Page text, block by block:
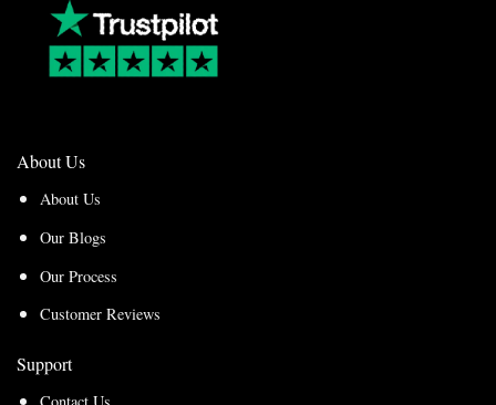
About Us
About Us
Our Blogs
Our Process
Customer Reviews
Support